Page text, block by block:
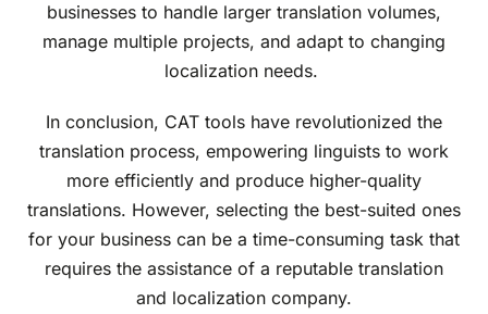
businesses to handle larger translation volumes,
manage multiple projects, and adapt to changing
localization needs.
In conclusion, CAT tools have revolutionized the
translation process, empowering linguists to work
more efficiently and produce higher-quality
translations. However, selecting the best-suited ones
for your business can be a time-consuming task that
requires the assistance of a reputable translation
and localization company.